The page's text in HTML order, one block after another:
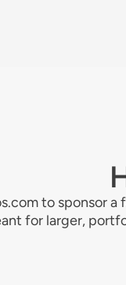
to sponsor
for larger,